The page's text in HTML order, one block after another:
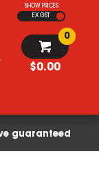
SHOW PRICES
EX GST
$0.00
0
guaranteed